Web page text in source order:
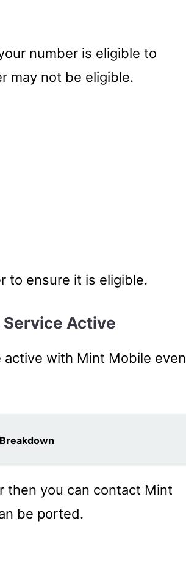
number is eligible to
may not be eligible.
to ensure it is eligible.
Service Active
active with Mint Mobile even
then you can contact Mint
be ported.